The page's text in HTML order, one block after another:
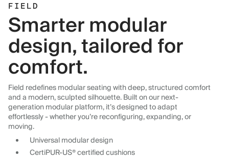
FIELD
Smarter modular
design, tailored for
comfort.
Field redefines modular seating with deep, structured comfort
and a modern, sculpted silhouette. Built on our next-
generation modular platform, it’s designed to adapt
effortlessly - whether you’re reconfiguring, expanding, or
moving.
Universal modular design
CertiPUR-US® certified cushions